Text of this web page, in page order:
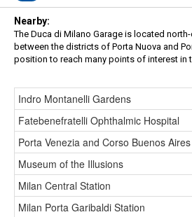
Nearby:
The Duca di Milano Garage is located
between the districts of Porta Nuova and
position to reach many points of interest in
Indro Montanelli Gardens
Fatebenefratelli Ophthalmic Hospital
Porta Venezia and Corso Buenos Aires
Museum of the Illusions
Milan Central Station
Milan Porta Garibaldi Station